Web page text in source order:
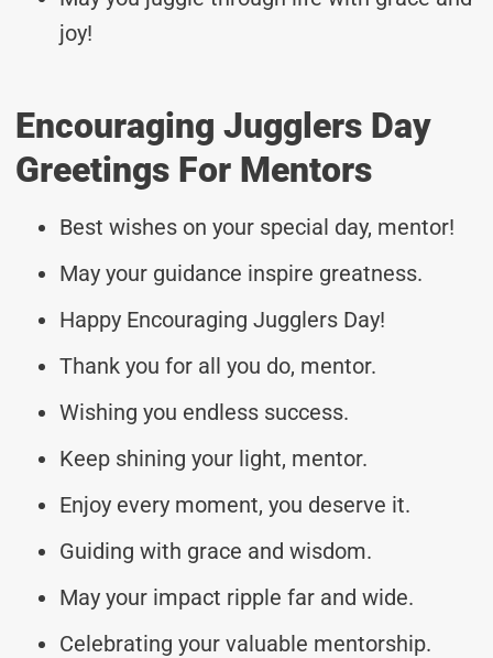
joy!
Encouraging Jugglers Day
Greetings For Mentors
Best wishes on your special day, mentor!
May your guidance inspire greatness.
Happy Encouraging Jugglers Day!
Thank you for all you do, mentor.
Wishing you endless success.
Keep shining your light, mentor.
Enjoy every moment, you deserve it.
Guiding with grace and wisdom.
May your impact ripple far and wide.
Celebrating your valuable mentorship.